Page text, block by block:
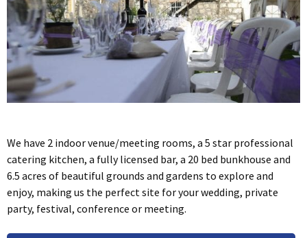
We have 2 indoor venue/meeting rooms, a 5 star professional
catering kitchen, a fully licensed bar, a 20 bed bunkhouse and
6.5 acres of beautiful grounds and gardens to explore and
enjoy, making us the perfect site for your wedding, private
party, festival, conference or meeting.